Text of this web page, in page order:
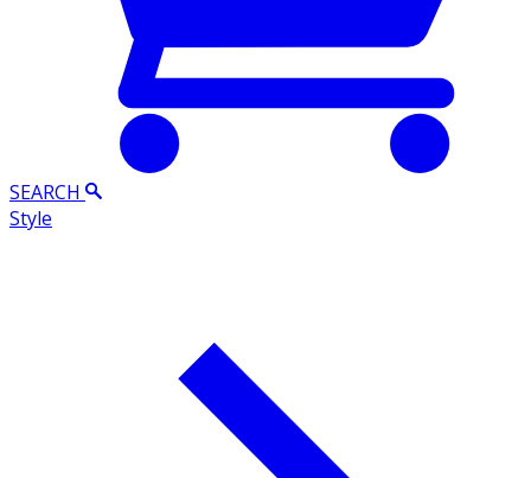
SEARCH
Style